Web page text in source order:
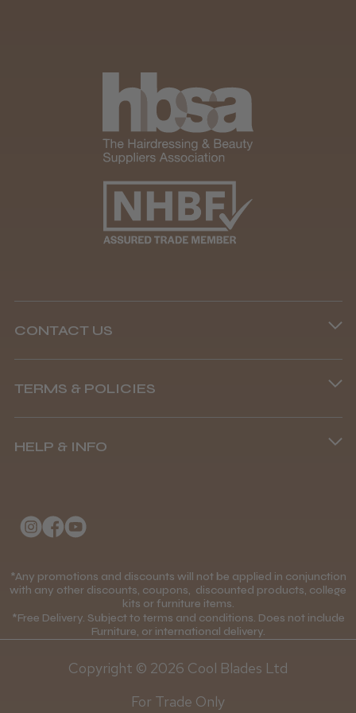
CONTACT US
Phone lines are open
8.45 am–4.45 pm, Mon–Fri
TERMS & POLICIES
Terms and Conditions
Mobile Terms of Service
Price Match Guarantee
Discounts and Coupons T&C's
Loyalty Scheme T&C's
HELP & INFO
Contact Us
Gift Certificates
Blog
*Any promotions and discounts will not be applied in conjunction
with any other discounts, coupons, discounted products, college
kits or furniture items.
*Free Delivery. Subject to terms and conditions. Does not include
Furniture, or international delivery.
Copyright © 2026 Cool Blades Ltd
For Trade Only